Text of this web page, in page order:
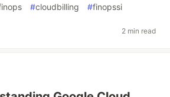
#cloudbilling #finopssi
2 min read